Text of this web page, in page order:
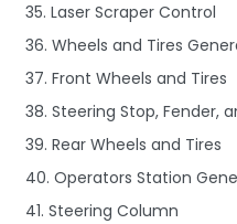
35. Laser Scraper Control
36. Wheels and Tires
37. Front Wheels and Tires
38. Steering Stop, Fender,
39. Rear Wheels and Tires
40. Operators Station
41. Steering Column